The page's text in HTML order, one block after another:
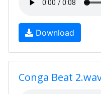
Download
Conga Beat